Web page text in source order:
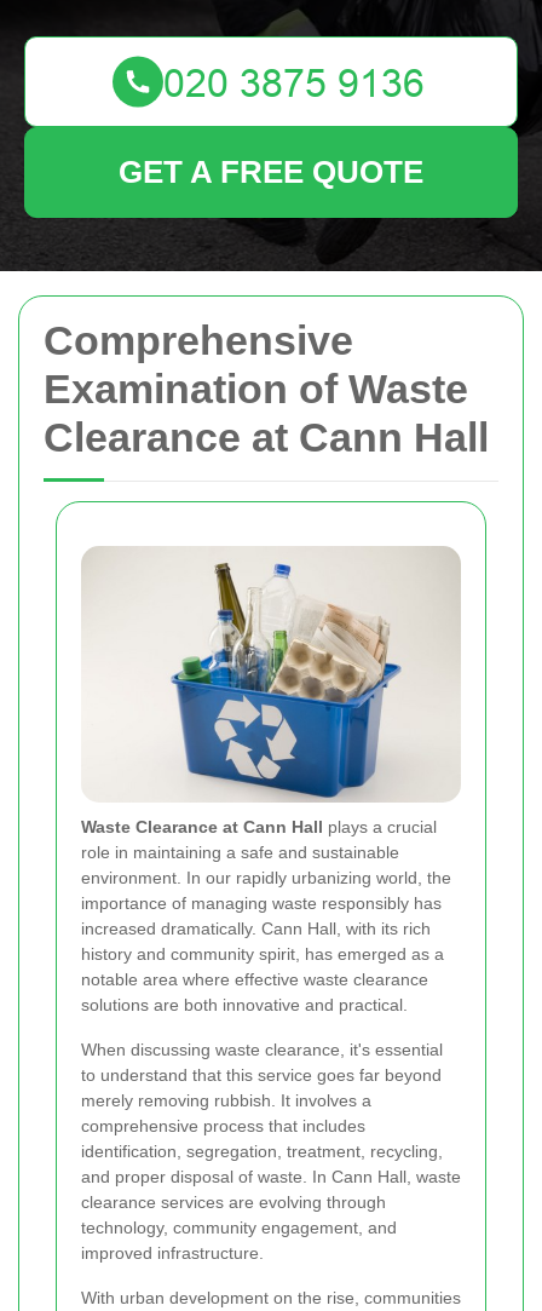
Comprehensive
Examination of Waste
Clearance at Cann Hall
Waste Clearance at Cann Hall plays a crucial
role in maintaining a safe and sustainable
environment. In our rapidly urbanizing world, the
importance of managing waste responsibly has
increased dramatically. Cann Hall, with its rich
history and community spirit, has emerged as a
notable area where effective waste clearance
solutions are both innovative and practical.
When discussing waste clearance, it's essential
to understand that this service goes far beyond
merely removing rubbish. It involves a
comprehensive process that includes
identification, segregation, treatment, recycling,
and proper disposal of waste. In Cann Hall, waste
clearance services are evolving through
technology, community engagement, and
improved infrastructure.
With urban development on the rise, communities
GET A FREE QUOTE